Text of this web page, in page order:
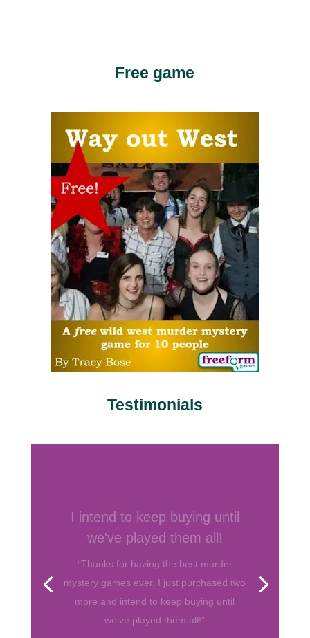
Free game
Testimonials
favorite
“I’ve hosted several murder mystery